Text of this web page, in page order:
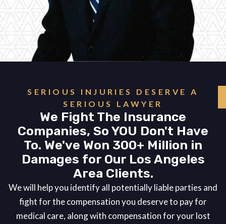
SERIOUS INJURIES DESERVE A
SERIOUS LAWYER
We Fight The Insurance
Companies, So YOU Don't Have
To. We've Won 300+ Million in
Damages for Our Los Angeles
Area Clients.
We will help you identify all potentially liable parties and
fight for the compensation you deserve to pay for
medical care, along with compensation for your lost